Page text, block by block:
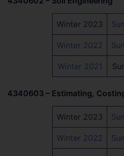
Winter 2023
Winter 2022
Winter 2021
4340603 – Estimating,
Winter 2023
Winter 2022